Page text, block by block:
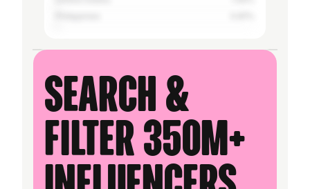
Search &
filter 350M+